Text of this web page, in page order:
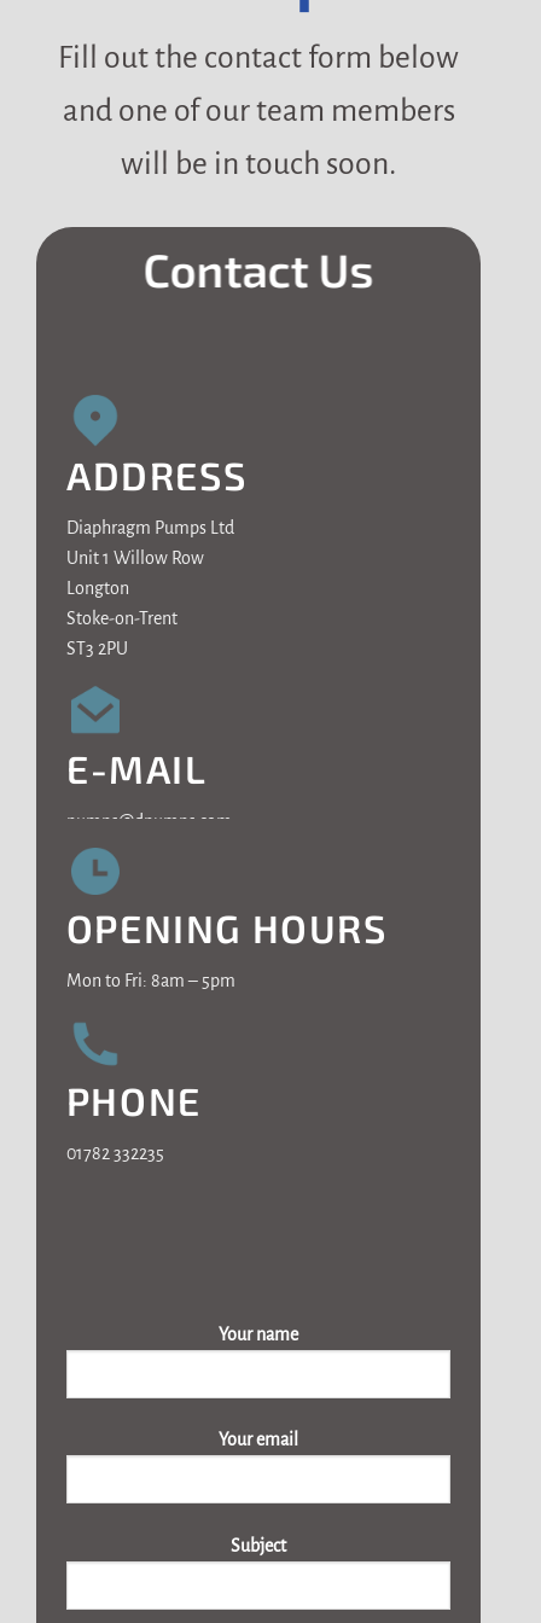
Fill out the contact form below
and one of our team members
will be in touch soon.
Contact Us
ADDRESS
Diaphragm Pumps Ltd
Unit 1 Willow Row
Longton
Stoke-on-Trent
ST3 2PU
E-MAIL
pumps@dpumps.com
OPENING HOURS
Mon to Fri: 8am – 5pm
PHONE
01782 332235
Your name
Your email
Subject